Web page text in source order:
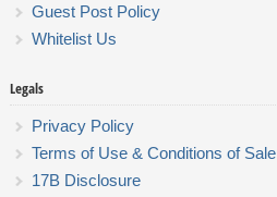
Guest Post Policy
Whitelist Us
Legals
Privacy Policy
Terms of Use & Conditions of Sale
17B Disclosure